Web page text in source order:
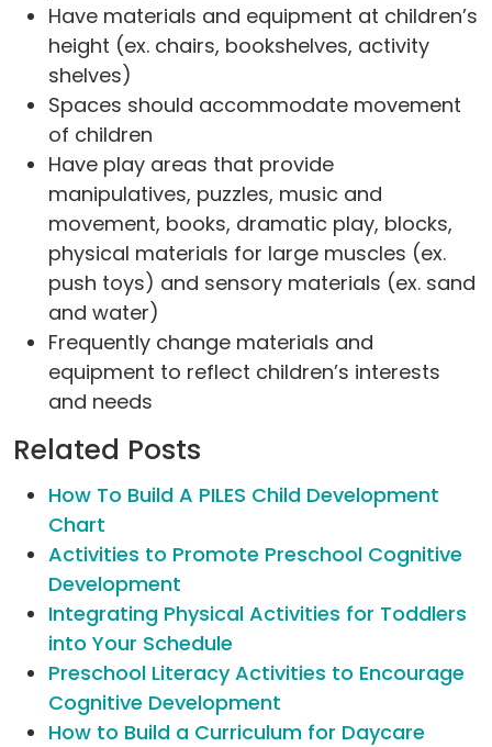
Have materials and equipment at children’s
height (ex. chairs, bookshelves, activity
shelves)
Spaces should accommodate movement
of children
Have play areas that provide
manipulatives, puzzles, music and
movement, books, dramatic play, blocks,
physical materials for large muscles (ex.
push toys) and sensory materials (ex. sand
and water)
Frequently change materials and
equipment to reflect children’s interests
and needs
Related Posts
How To Build A PILES Child Development
Chart
Activities to Promote Preschool Cognitive
Development
Integrating Physical Activities for Toddlers
into Your Schedule
Preschool Literacy Activities to Encourage
Cognitive Development
How to Build a Curriculum for Daycare